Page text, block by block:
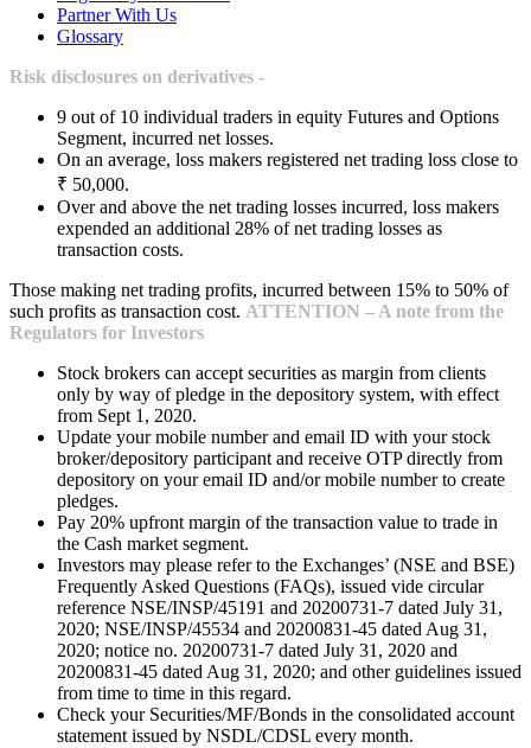
Partner With Us
Glossary
Risk disclosures on derivatives -
9 out of 10 individual traders in equity Futures and Options
Segment, incurred net losses.
On an average, loss makers registered net trading loss close to
₹ 50,000.
Over and above the net trading losses incurred, loss makers
expended an additional 28% of net trading losses as
transaction costs.
Those making net trading profits, incurred between 15% to 50% of
such profits as transaction cost. ATTENTION – A note from the
Regulators for Investors
Stock brokers can accept securities as margin from clients
only by way of pledge in the depository system, with effect
from Sept 1, 2020.
Update your mobile number and email ID with your stock
broker/depository participant and receive OTP directly from
depository on your email ID and/or mobile number to create
pledges.
Pay 20% upfront margin of the transaction value to trade in
the Cash market segment.
Investors may please refer to the Exchanges’ (NSE and BSE)
Frequently Asked Questions (FAQs), issued vide circular
reference NSE/INSP/45191 and 20200731-7 dated July 31,
2020; NSE/INSP/45534 and 20200831-45 dated Aug 31,
2020; notice no. 20200731-7 dated July 31, 2020 and
20200831-45 dated Aug 31, 2020; and other guidelines issued
from time to time in this regard.
Check your Securities/MF/Bonds in the consolidated account
statement issued by NSDL/CDSL every month.